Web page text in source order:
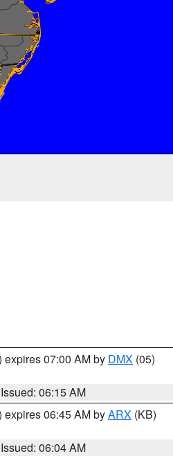
expires 07:00 AM by DMX (05)
Issued: 06:15 AM
expires 06:45 AM byARX (KB)
Issued: 06:04 AM